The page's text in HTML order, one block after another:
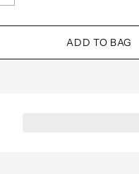
ADD TO BAG